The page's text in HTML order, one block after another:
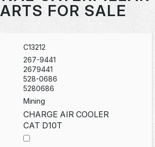
FOR SALE
C13212
267-9441
2679441
528-0686
5280686
Mining
CHARGE AIR COOLER
CAT D10T